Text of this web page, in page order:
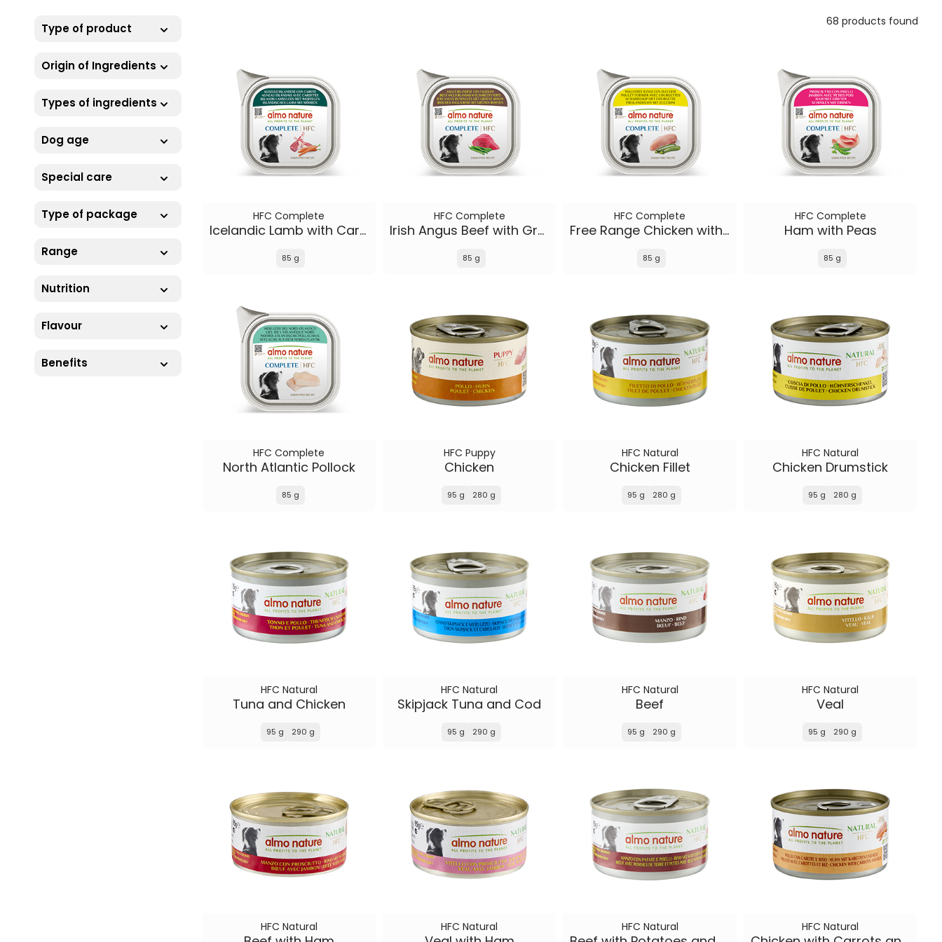
Type of product
Origin of Ingredients
Types of ingredients
Dog age
Special care
Type of package
Range
Nutrition
Flavour
Benefits
68 products found
HFC Complete
Icelandic Lamb with Carrots
85 g
HFC Complete
Irish Angus Beef with Green Beans
85 g
HFC Complete
Free Range Chicken with Zucchini
85 g
HFC Complete
Ham with Peas
85 g
HFC Complete
North Atlantic Pollock
85 g
HFC Puppy
Chicken
95 g 280 g
HFC Natural
Chicken Fillet
95 g 280 g
HFC Natural
Chicken Drumstick
95 g 280 g
HFC Natural
Tuna and Chicken
95 g 290 g
HFC Natural
Skipjack Tuna and Cod
95 g 290 g
HFC Natural
Beef
95 g 290 g
HFC Natural
Veal
95 g 290 g
HFC Natural HFC Natural HFC Natural HFC Natural